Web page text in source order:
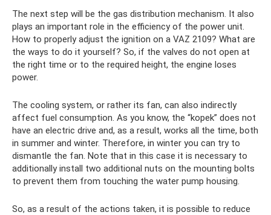
The next step will be the gas distribution mechanism. It also
plays an important role in the efficiency of the power unit.
How to properly adjust the ignition on a VAZ 2109? What are
the ways to do it yourself? So, if the valves do not open at
the right time or to the required height, the engine loses
power.
The cooling system, or rather its fan, can also indirectly
affect fuel consumption. As you know, the “kopek” does not
have an electric drive and, as a result, works all the time, both
in summer and winter. Therefore, in winter you can try to
dismantle the fan. Note that in this case it is necessary to
additionally install two additional nuts on the mounting bolts
to prevent them from touching the water pump housing.
So, as a result of the actions taken, it is possible to reduce